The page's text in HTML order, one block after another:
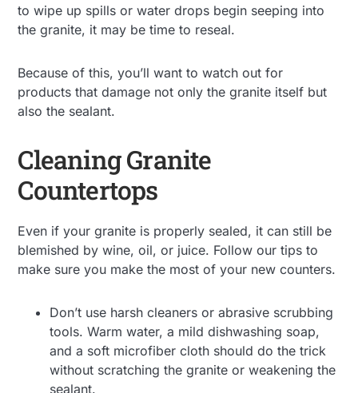
to wipe up spills or water drops begin seeping into
the granite, it may be time to reseal.
Because of this, you’ll want to watch out for
products that damage not only the granite itself but
also the sealant.
Cleaning Granite
Countertops
Even if your granite is properly sealed, it can still be
blemished by wine, oil, or juice. Follow our tips to
make sure you make the most of your new counters.
Don’t use harsh cleaners or abrasive scrubbing
tools. Warm water, a mild dishwashing soap,
and a soft microfiber cloth should do the trick
without scratching the granite or weakening the
sealant.